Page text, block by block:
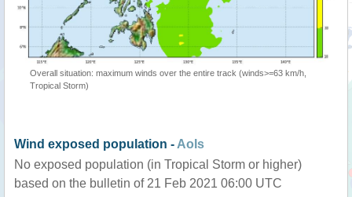
Overall situation: maximum winds over the entire track (winds>=63 km/h,
Tropical Storm)
Wind exposed population -AoIs
No exposed population (in Tropical Storm or higher)
based on the bulletin of 21 Feb 2021 06:00 UTC